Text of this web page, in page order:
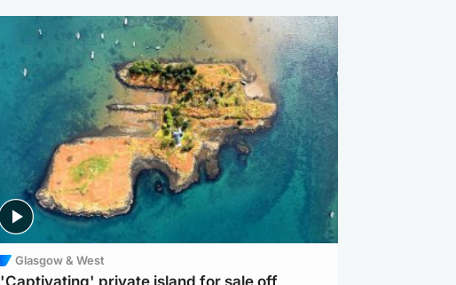
Glasgow & West
'Captivating' private island for sale off